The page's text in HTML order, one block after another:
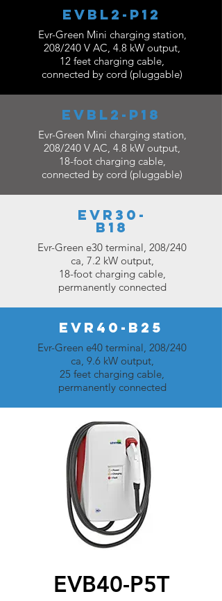
EVBL2-P12
Evr-Green Mini charging station,
208/240 V AC, 4.8 kW output,
12 feet charging cable,
connected by cord (pluggable)
EVBL2-P18
Evr-Green Mini charging station,
208/240 V AC, 4.8 kW output,
18-foot charging cable,
connected by cord (pluggable)
EVR30-
B18
Evr-Green e30 terminal, 208/240
ca, 7.2 kW output,
18-foot charging cable,
permanently connected
EVR40-B25
Evr-Green e40 terminal, 208/240
ca, 9.6 kW output,
25 feet charging cable,
permanently connected
EVB40-P5T